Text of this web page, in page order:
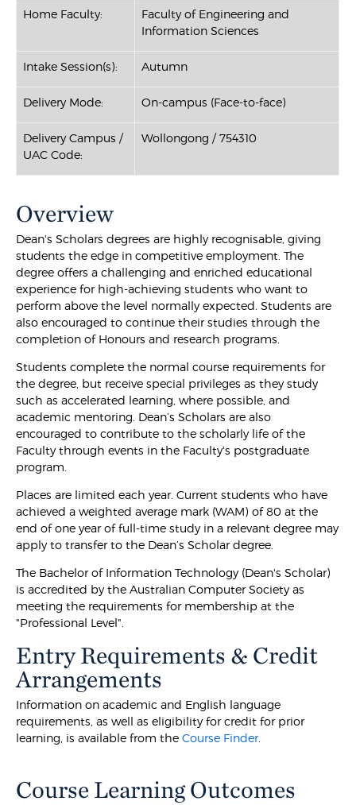
Home Faculty:
Faculty of Engineering and
Information Sciences
Intake Session(s): Autumn
Delivery Mode: On-campus (Face-to-face)
Delivery Campus /
UAC Code:
Wollongong / 754310
Overview
Dean's Scholars degrees are highly recognisable, giving
students the edge in competitive employment. The
degree offers a challenging and enriched educational
experience for high-achieving students who want to
perform above the level normally expected. Students are
also encouraged to continue their studies through the
completion of Honours and research programs.
Students complete the normal course requirements for
the degree, but receive special privileges as they study
such as accelerated learning, where possible, and
academic mentoring. Dean’s Scholars are also
encouraged to contribute to the scholarly life of the
Faculty through events in the Faculty's postgraduate
program.
Places are limited each year. Current students who have
achieved a weighted average mark (WAM) of 80 at the
end of one year of full-time study in a relevant degree may
apply to transfer to the Dean’s Scholar degree.
The Bachelor of Information Technology (Dean's Scholar)
is accredited by the Australian Computer Society as
meeting the requirements for membership at the
"Professional Level".
Entry Requirements & Credit
Arrangements
Information on academic and English language
requirements, as well as eligibility for credit for prior
learning, is available from theCourse Finder.
Course Learning Outcomes